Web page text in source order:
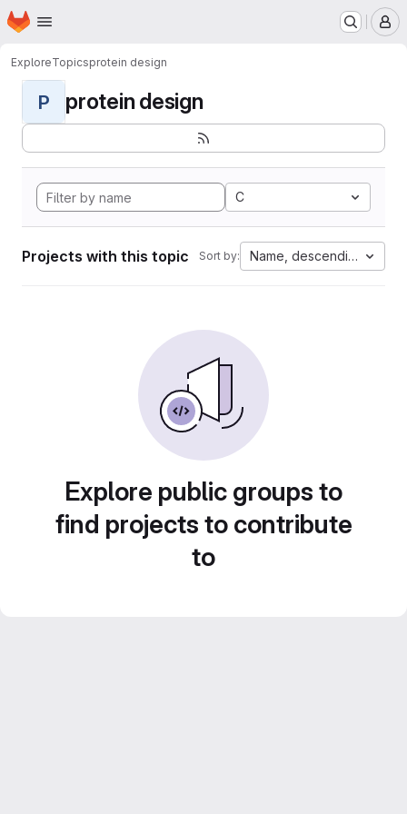
Skip to main content
Homepage
ExploreTopicsprotein design
P protein design
C
Projects with this topic Sort by: Name, descending
Explore public groups to
find projects to contribute
to